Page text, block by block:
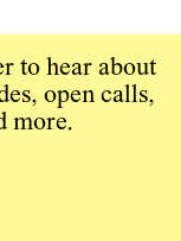
to hear about
open calls,
more.